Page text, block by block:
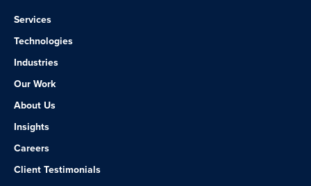
Services
Technologies
Industries
Our Work
About Us
Insights
Careers
Client Testimonials